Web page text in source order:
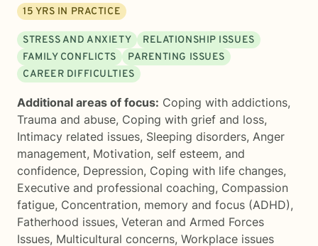
15 YRS IN PRACTICE
STRESS AND ANXIETY
RELATIONSHIP ISSUES
FAMILY CONFLICTS
PARENTING ISSUES
CAREER DIFFICULTIES
Additional areas of focus: Coping with addictions,
Trauma and abuse, Coping with grief and loss,
Intimacy related issues, Sleeping disorders, Anger
management, Motivation, self esteem, and
confidence, Depression, Coping with life changes,
Executive and professional coaching, Compassion
fatigue, Concentration, memory and focus (ADHD),
Fatherhood issues, Veteran and Armed Forces
Issues, Multicultural concerns, Workplace issues